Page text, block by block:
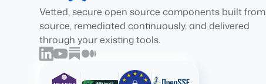
Vetted, secure open source components built from
source, remediated continuously, and delivered
through your existing tools.